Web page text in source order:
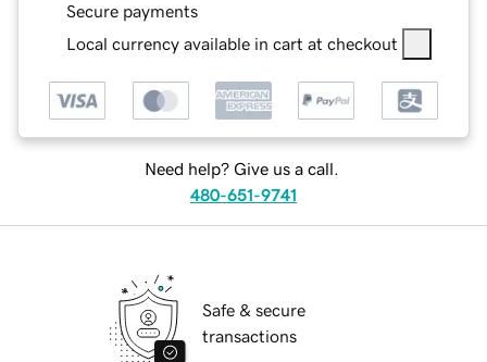
Secure payments
Local currency available in cart at checkout
Need help? Give us a call.
480-651-9741
Safe & secure
transactions